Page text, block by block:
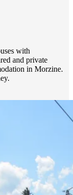
with
and private
in Morzine.